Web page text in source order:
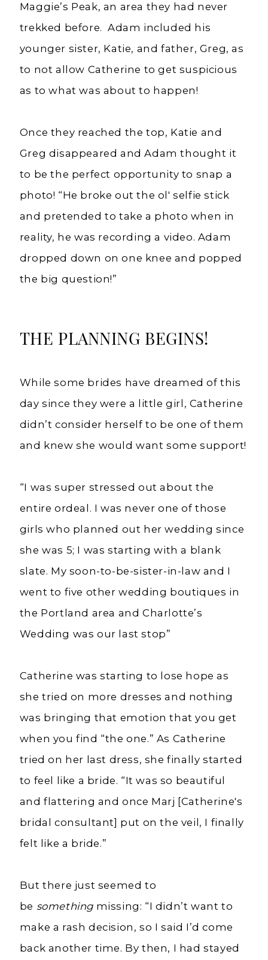
Maggie’s Peak, an area they had never
trekked before. Adam included his
younger sister, Katie, and father, Greg, as
to not allow Catherine to get suspicious
as to what was about to happen!
Once they reached the top, Katie and
Greg disappeared and Adam thought it
to be the perfect opportunity to snap a
photo! “He broke out the ol ' selfie stick
and pretended to take a photo when in
reality, he was recording a video. Adam
dropped down on one knee and popped
the big question!”
THE PLANNING BEGINS!
While some brides have dreamed of this
day since they were a little girl, Catherine
didn’t consider herself to be one of them
and knew she would want some support!
“I was super stressed out about the
entire ordeal. I was never one of those
girls who planned out her wedding since
she was 5; I was starting with a blank
slate. My soon-to-be-sister-in-law and I
went to five other wedding boutiques in
the Portland area and Charlotte’s
Wedding was our last stop”
Catherine was starting to lose hope as
she tried on more dresses and nothing
was bringing that emotion that you get
when you find “the one.” As Catherine
tried on her last dress, she finally started
to feel like a bride. “It was so beautiful
and flattering and once Marj [Catherine's
bridal consultant] put on the veil, I finally
felt like a bride.”
But there just seemed to
be something missing: “I didn’t want to
make a rash decision, so I said I’d come
back another time. By then, I had stayed